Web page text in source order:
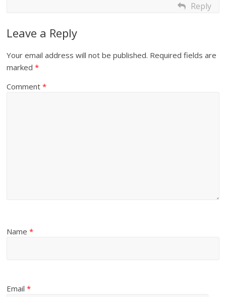
Reply
Leave a Reply
Your email address will not be published. Required fields are
marked*
Comment*
Name*
Email*